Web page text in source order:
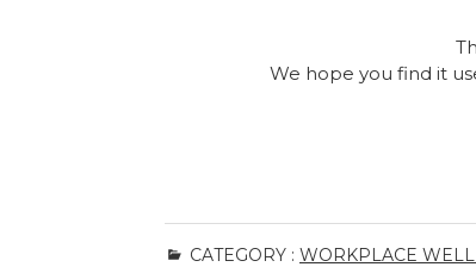
We hope you find it
CATEGORY : WORKPLACE